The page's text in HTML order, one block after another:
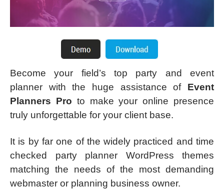
Become your field’s top party and event
planner with the huge assistance of Event
Planners Pro to make your online presence
truly unforgettable for your client base.
It is by far one of the widely practiced and time
checked party planner WordPress themes
matching the needs of the most demanding
webmaster or planning business owner.